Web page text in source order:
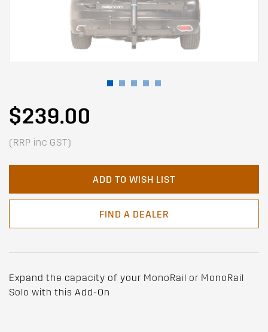
$239.00
(RRP inc GST)
ADD TO WISH LIST
FIND A DEALER
Expand the capacity of your MonoRail or MonoRail
Solo with this Add-On